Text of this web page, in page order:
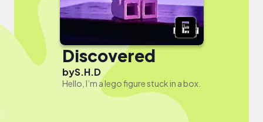
Discovered
byS.H.D
Hello, I’m a lego figure stuck in a box.